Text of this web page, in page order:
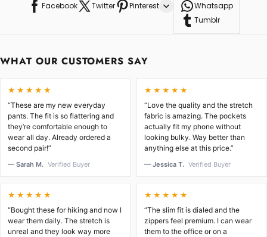
Facebook Twitter Pinterest
Whatsapp
Tumblr
WHAT OUR CUSTOMERS SAY
★★★★★
“These are my new everyday
pants. The fit is so flattering and
they’re comfortable enough to
wear all day. Already ordered a
second pair!”
— Sarah M. Verified Buyer
★★★★★
“Love the quality and the stretch
fabric is amazing. The pockets
actually fit my phone without
looking bulky. Way better than
anything else at this price.”
— Jessica T. Verified Buyer
★★★★★
“Bought these for hiking and now I
wear them daily. The stretch is
unreal and they look way more
★★★★★
“The slim fit is dialed and the
zippers feel premium. I can wear
them to the office or on a